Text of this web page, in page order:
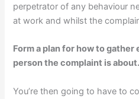
perpetrator of any behaviour
at work and whilst the
Form a plan for how to
person the complaint is about.
You’re then going to have to